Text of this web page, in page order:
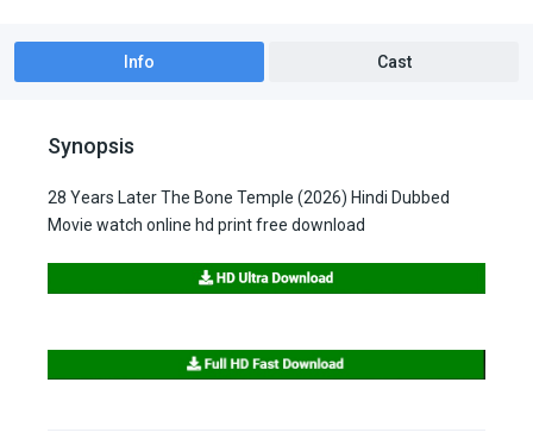
Info Cast
Synopsis
28 Years Later The Bone Temple (2026) Hindi Dubbed
Movie watch online hd print free download